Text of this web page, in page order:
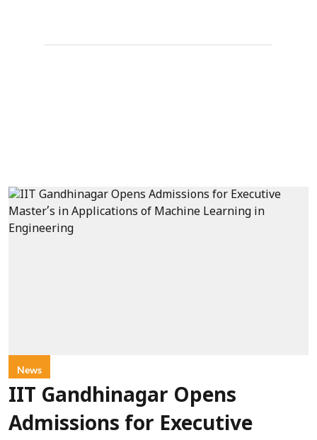
News
IIT Gandhinagar Opens
Admissions for Executive